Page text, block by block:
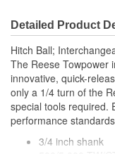
Detailed Product
Hitch Ball;
The Reese Towpower
innovative, quick-
only a 1/4 turn of the
special tools required.
performance
3/4 inch shank